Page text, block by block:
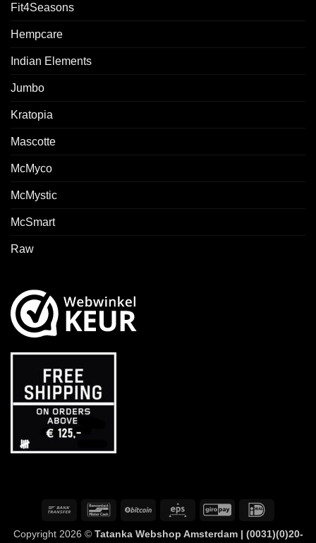
Fit4Seasons
Hempcare
Indian Elements
Jumbo
Kratopia
Mascotte
McMyco
McMystic
McSmart
Raw
Bank
BancontactBitCoin Eps GiroPay
Copyright 2026 © Tatanka Webshop Amsterdam | (0031)(0)20-